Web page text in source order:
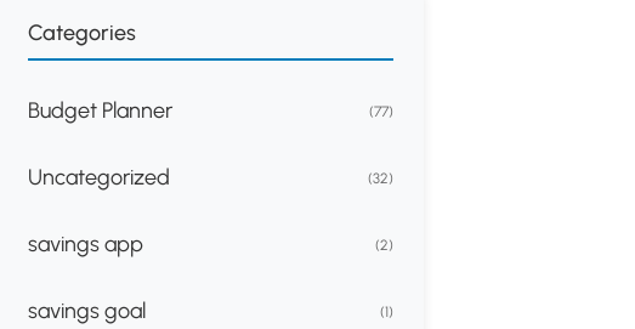
Categories
Budget Planner (77)
Uncategorized (32)
savings app (2)
savings goal (1)